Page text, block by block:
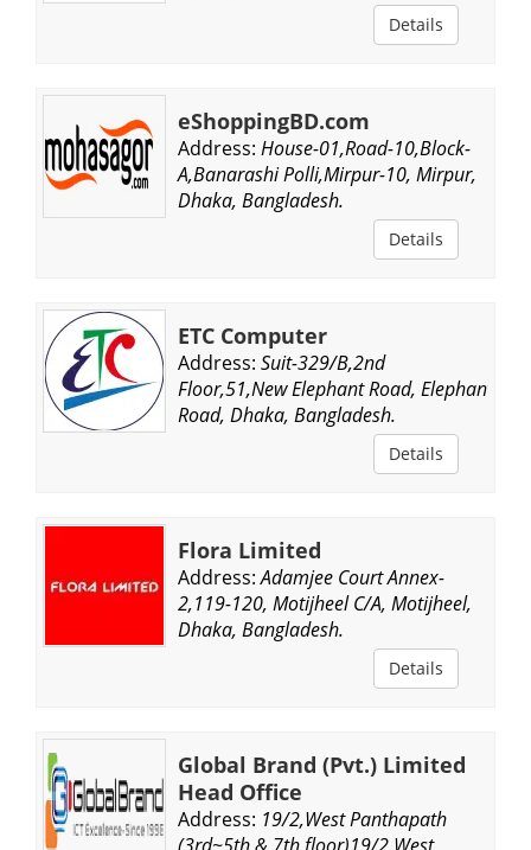
Details
eShoppingBD.com
Address: House-01,Road-10,Block-
A,Banarashi Polli,Mirpur-10, Mirpur,
Dhaka, Bangladesh.
Details
ETC Computer
Address: Suit-329/B,2nd
Floor,51,New Elephant Road, Elephant
Road, Dhaka, Bangladesh.
Details
Flora Limited
Address: Adamjee Court Annex-
2,119-120, Motijheel C/A, Motijheel,
Dhaka, Bangladesh.
Details
Global Brand (Pvt.) Limited
Head Office
Address: 19/2,West Panthapath